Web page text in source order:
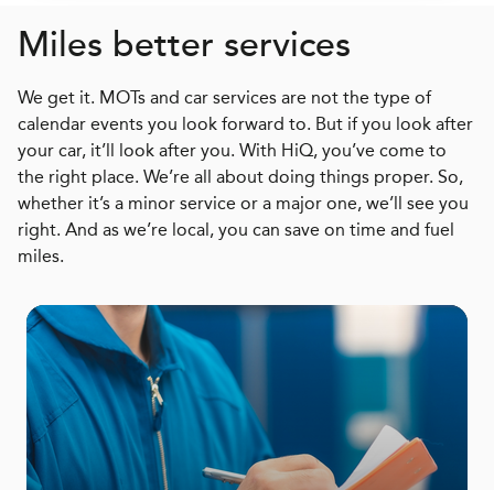
Miles better services
We get it. MOTs and car services are not the type of
calendar events you look forward to. But if you look after
your car, it’ll look after you. With HiQ, you’ve come to
the right place. We’re all about doing things proper. So,
whether it’s a minor service or a major one, we’ll see you
right. And as we’re local, you can save on time and fuel
miles.